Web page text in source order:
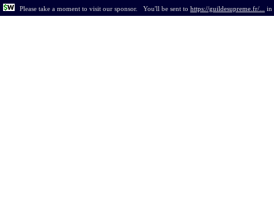
Please take a moment to visit our sponsor. You'll be sent to https://guildesupreme.fr/... in